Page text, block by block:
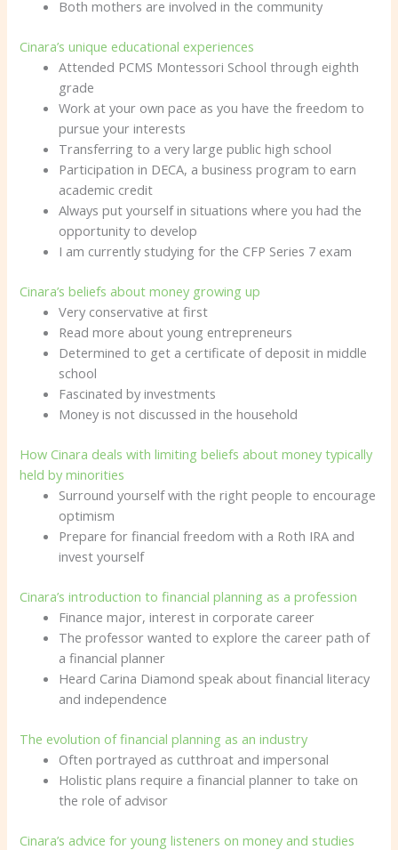
Both mothers are involved in the community
Cinara’s unique educational experiences
Attended PCMS Montessori School through eighth
grade
Work at your own pace as you have the freedom to
pursue your interests
Transferring to a very large public high school
Participation in DECA, a business program to earn
academic credit
Always put yourself in situations where you had the
opportunity to develop
I am currently studying for the CFP Series 7 exam
Cinara’s beliefs about money growing up
Very conservative at first
Read more about young entrepreneurs
Determined to get a certificate of deposit in middle
school
Fascinated by investments
Money is not discussed in the household
How Cinara deals with limiting beliefs about money typically
held by minorities
Surround yourself with the right people to encourage
optimism
Prepare for financial freedom with a Roth IRA and
invest yourself
Cinara’s introduction to financial planning as a profession
Finance major, interest in corporate career
The professor wanted to explore the career path of
a financial planner
Heard Carina Diamond speak about financial literacy
and independence
The evolution of financial planning as an industry
Often portrayed as cutthroat and impersonal
Holistic plans require a financial planner to take on
the role of advisor
Cinara’s advice for young listeners on money and studies